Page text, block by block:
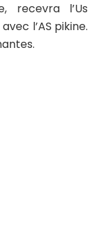
recevra l’Us
l’AS pikine.